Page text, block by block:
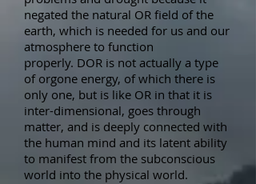
negated the natural OR field of the
earth, which is needed for us and our
atmosphere to function
properly. DOR is not actually a type
of orgone energy, of which there is
only one, but is like OR in that it is
inter-dimensional, goes through
matter, and is deeply connected with
the human mind and its latent ability
to manifest from the subconscious
world into the physical world.